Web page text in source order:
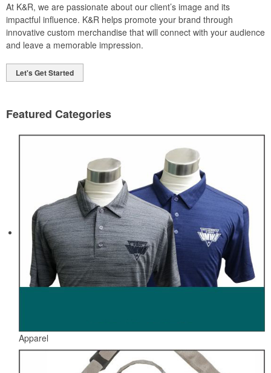
At K&R, we are passionate about our client’s image and its
impactful influence. K&R helps promote your brand through
innovative custom merchandise that will connect with your audience
and leave a memorable impression.
Let's Get Started
Featured Categories
Apparel